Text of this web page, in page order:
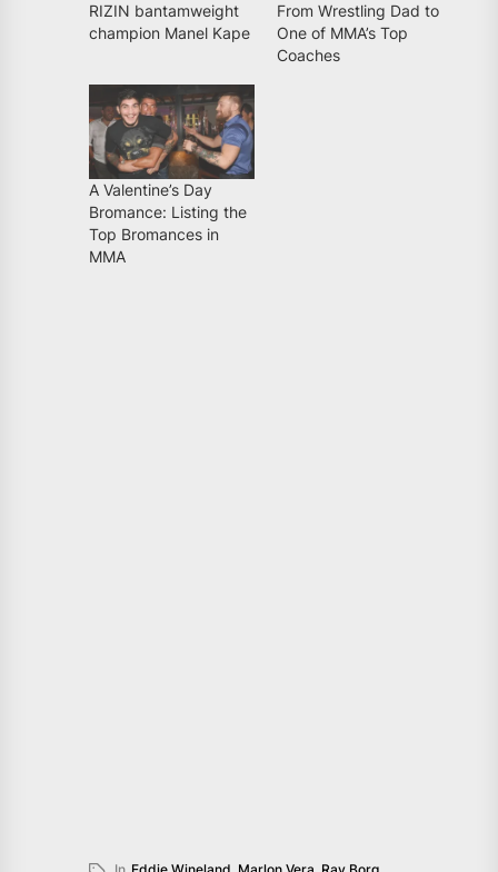
RIZIN bantamweight
champion Manel Kape
From Wrestling Dad to
One of MMA’s Top
Coaches
A Valentine’s Day
Bromance: Listing the
Top Bromances in
MMA